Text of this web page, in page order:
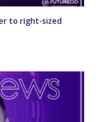
to right-sized